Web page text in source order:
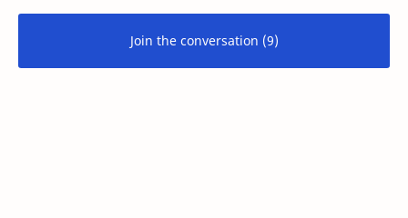
Join the conversation (9)